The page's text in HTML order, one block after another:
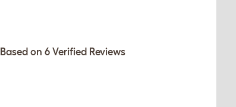
Based on 6 Verified Reviews